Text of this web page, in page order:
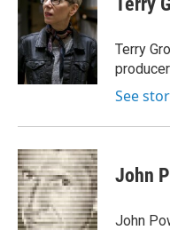
b
o
o
k
t
e
r
e
d
I
n
yTerry
See
John
John